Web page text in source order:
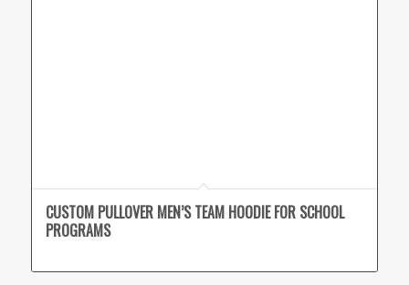
CUSTOM PULLOVER MEN’S TEAM HOODIE FOR SCHOOL
PROGRAMS